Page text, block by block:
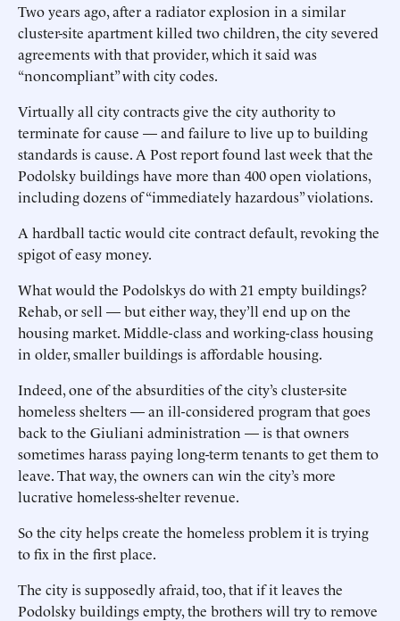
Two years ago, after a radiator explosion in a similar
cluster-site apartment killed two children, the city severed
agreements with that provider, which it said was
“noncompliant” with city codes.
Virtually all city contracts give the city authority to
terminate for cause — and failure to live up to building
standards is cause. A Post report found last week that the
Podolsky buildings have more than 400 open violations,
including dozens of “immediately hazardous” violations.
A hardball tactic would cite contract default, revoking the
spigot of easy money.
What would the Podolskys do with 21 empty buildings?
Rehab, or sell — but either way, they’ll end up on the
housing market. Middle-class and working-class housing
in older, smaller buildings is affordable housing.
Indeed, one of the absurdities of the city’s cluster-site
homeless shelters — an ill-considered program that goes
back to the Giuliani administration — is that owners
sometimes harass paying long-term tenants to get them to
leave. That way, the owners can win the city’s more
lucrative homeless-shelter revenue.
So the city helps create the homeless problem it is trying
to fix in the first place.
The city is supposedly afraid, too, that if it leaves the
Podolsky buildings empty, the brothers will try to remove